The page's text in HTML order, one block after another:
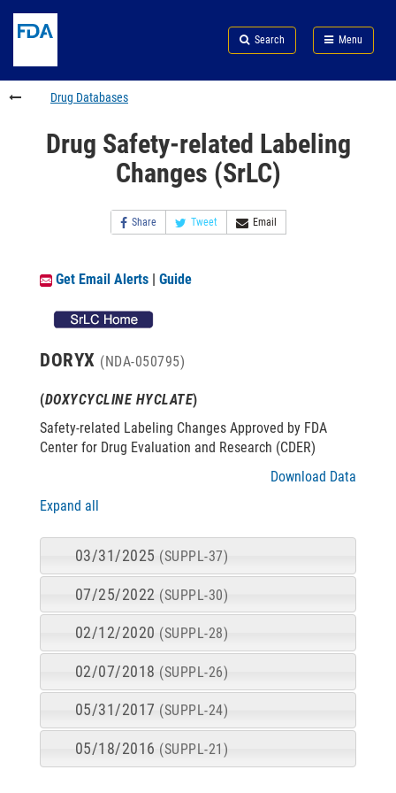
Search
footer
links
Search Menu
FDA
Drug Databases
Drug Safety-related Labeling
Changes (SrLC)
Share Tweet Email
Get Email Alerts | Guide
DORYX (NDA-050795)
(DOXYCYCLINE HYCLATE)
Safety-related Labeling Changes Approved by FDA
Center for Drug Evaluation and Research (CDER)
Download Data
Expand all
03/31/2025 (SUPPL-37)
07/25/2022 (SUPPL-30)
02/12/2020 (SUPPL-28)
02/07/2018 (SUPPL-26)
05/31/2017 (SUPPL-24)
05/18/2016 (SUPPL-21)